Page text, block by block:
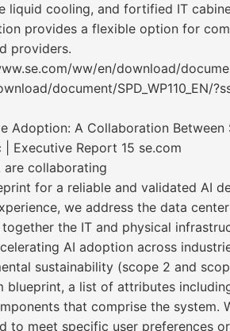
liquid cooling, and fortified IT
provides a flexible option for
providers.
ww/en/download/
document/SPD_WP110_EN/
Adoption: A Collaboration
Executive Report 15 se.com
are collaborating
for a reliable and validated AI
we address the data
the IT and physical
AI adoption across
sustainability (scope 2 and
blueprint, a list of attributes
that comprise the system.
to meet specific user preferences